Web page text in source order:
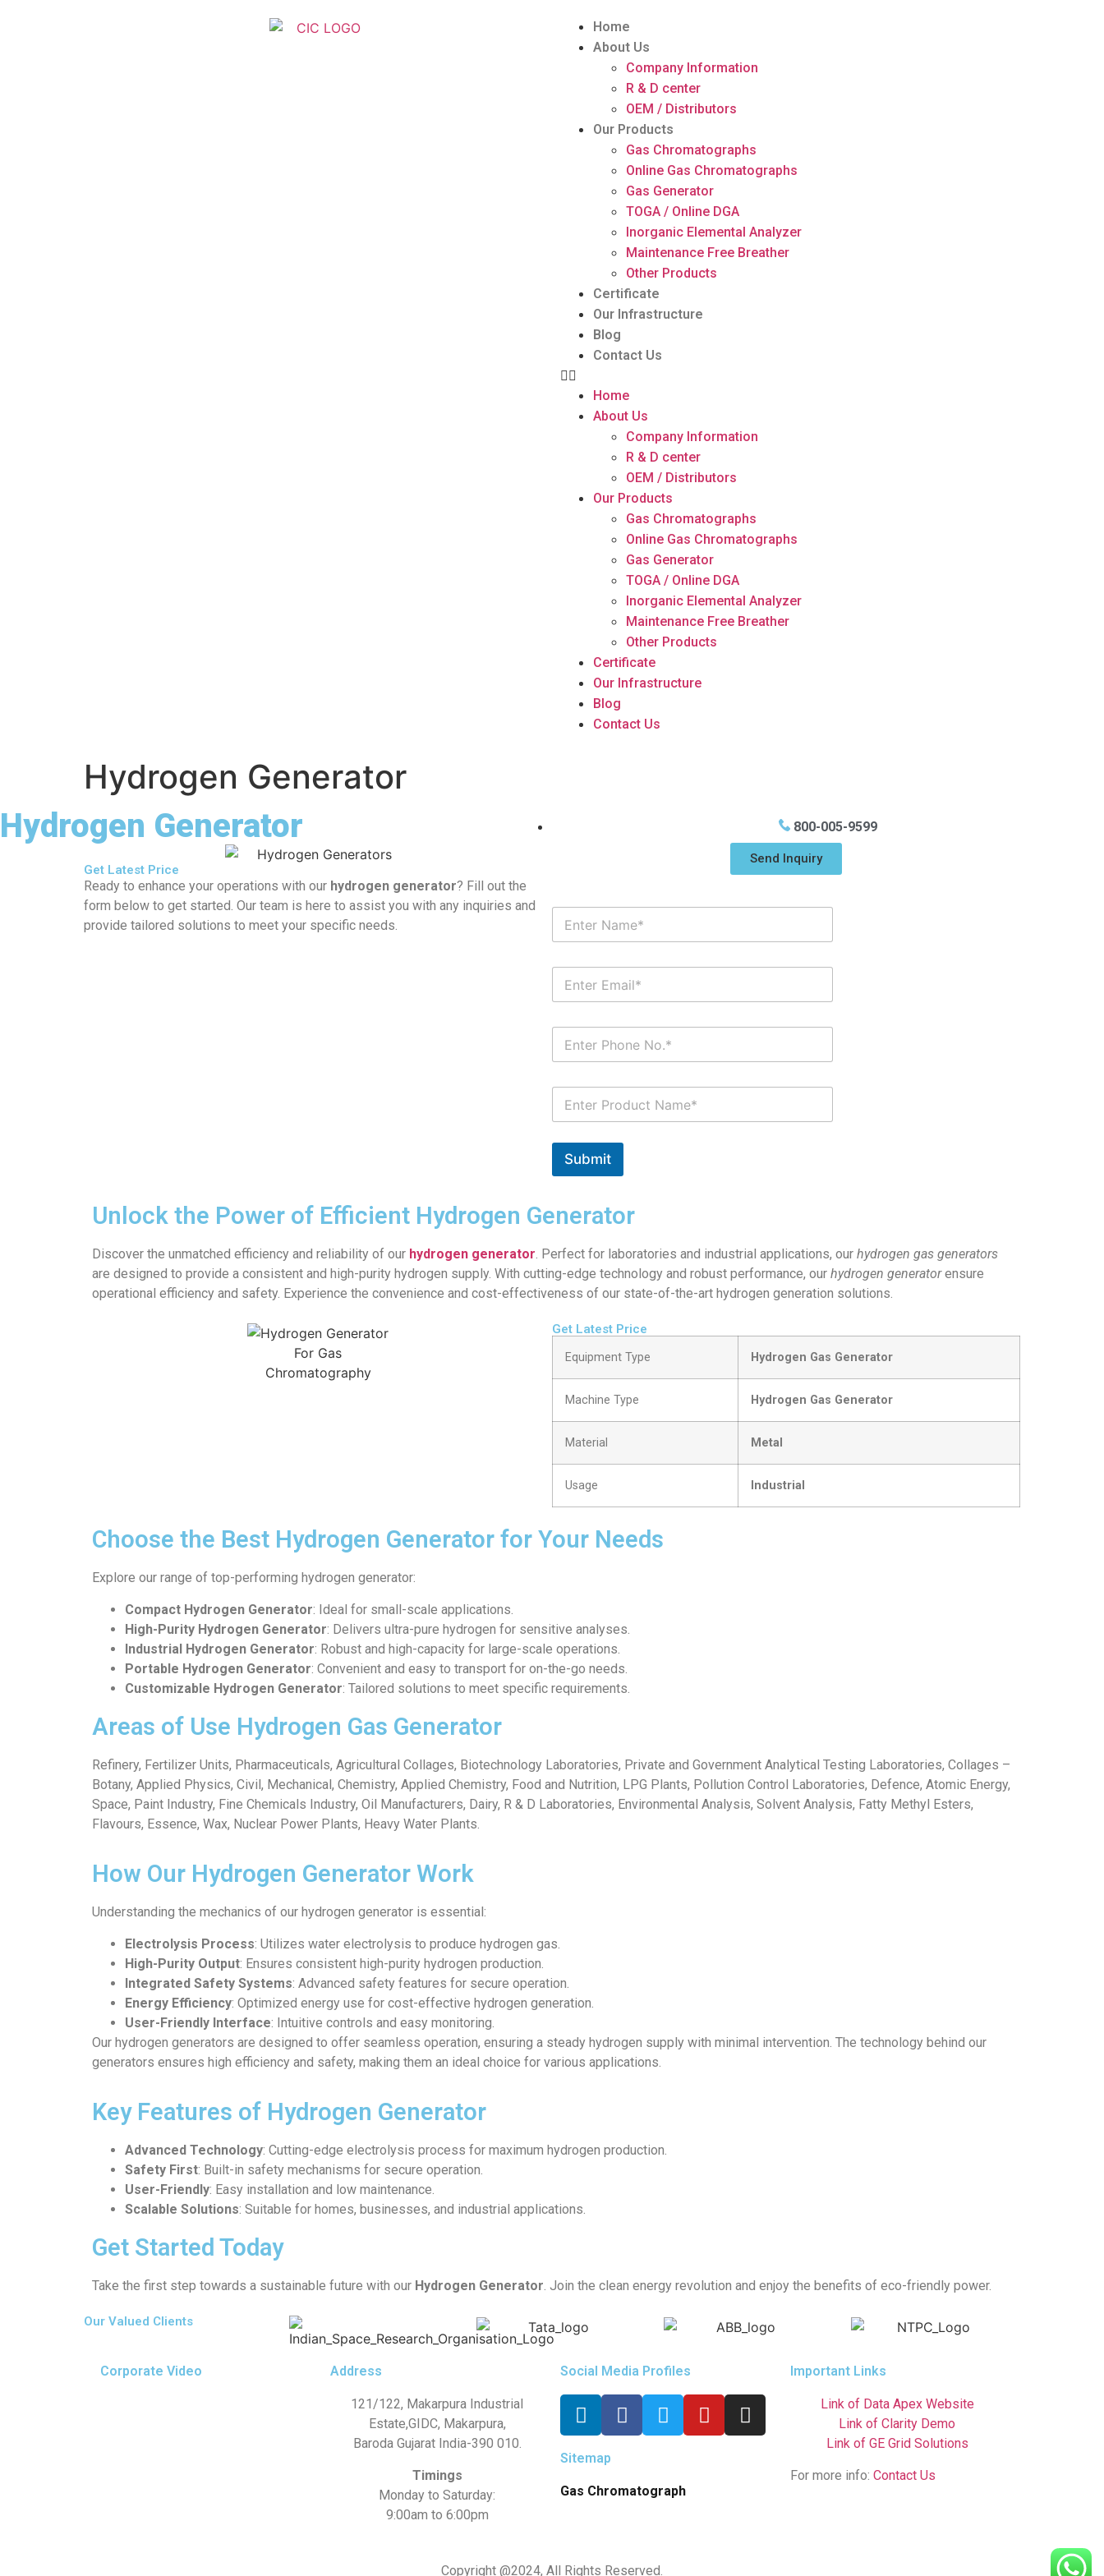
Home
About Us
Company Information
R & D center
OEM / Distributors
Our Products
Gas Chromatographs
Online Gas Chromatographs
Gas Generator
TOGA / Online DGA
Inorganic Elemental Analyzer
Maintenance Free Breather
Other Products
Certificate
Our Infrastructure
Blog
Contact Us
Home
About Us
Company Information
R & D center
OEM / Distributors
Our Products
Gas Chromatographs
Online Gas Chromatographs
Gas Generator
TOGA / Online DGA
Inorganic Elemental Analyzer
Maintenance Free Breather
Other Products
Certificate
Our Infrastructure
Blog
Contact Us
Hydrogen Generator
Hydrogen Generator 800-005-9599
Get Latest Price
Ready to enhance your operations with our hydrogen generator? Fill out the
form below to get started. Our team is here to assist you with any inquiries and
provide tailored solutions to meet your specific needs.
Send Inquiry
Submit
Unlock the Power of Efficient Hydrogen Generator
Discover the unmatched efficiency and reliability of our hydrogen generator. Perfect for laboratories and industrial applications, our hydrogen gas generators
are designed to provide a consistent and high-purity hydrogen supply. With cutting-edge technology and robust performance, our hydrogen generatorensure
operational efficiency and safety. Experience the convenience and cost-effectiveness of our state-of-the-art hydrogen generation solutions.
Get Latest Price
Equipment Type Hydrogen Gas Generator
Machine Type Hydrogen Gas Generator
Material Metal
Usage Industrial
Choose the Best Hydrogen Generator for Your Needs
Explore our range of top-performing hydrogen generator:
Compact Hydrogen Generator: Ideal for small-scale applications.
High-Purity Hydrogen Generator: Delivers ultra-pure hydrogen for sensitive analyses.
Industrial Hydrogen Generator: Robust and high-capacity for large-scale operations.
Portable Hydrogen Generator: Convenient and easy to transport for on-the-go needs.
Customizable Hydrogen Generator: Tailored solutions to meet specific requirements.
Areas of Use Hydrogen Gas Generator
Refinery, Fertilizer Units, Pharmaceuticals, Agricultural Collages, Biotechnology Laboratories, Private and Government Analytical Testing Laboratories, Collages –
Botany, Applied Physics, Civil, Mechanical, Chemistry, Applied Chemistry, Food and Nutrition, LPG Plants, Pollution Control Laboratories, Defence, Atomic Energy,
Space, Paint Industry, Fine Chemicals Industry, Oil Manufacturers, Dairy, R & D Laboratories, Environmental Analysis, Solvent Analysis, Fatty Methyl Esters,
Flavours, Essence, Wax, Nuclear Power Plants, Heavy Water Plants.
How Our Hydrogen Generator Work
Understanding the mechanics of our hydrogen generator is essential:
Electrolysis Process: Utilizes water electrolysis to produce hydrogen gas.
High-Purity Output: Ensures consistent high-purity hydrogen production.
Integrated Safety Systems: Advanced safety features for secure operation.
Energy Efficiency: Optimized energy use for cost-effective hydrogen generation.
User-Friendly Interface: Intuitive controls and easy monitoring.
Our hydrogen generators are designed to offer seamless operation, ensuring a steady hydrogen supply with minimal intervention. The technology behind our
generators ensures high efficiency and safety, making them an ideal choice for various applications.
Key Features of Hydrogen Generator
Advanced Technology: Cutting-edge electrolysis process for maximum hydrogen production.
Safety First: Built-in safety mechanisms for secure operation.
User-Friendly: Easy installation and low maintenance.
Scalable Solutions: Suitable for homes, businesses, and industrial applications.
Get Started Today
Take the first step towards a sustainable future with our Hydrogen Generator. Join the clean energy revolution and enjoy the benefits of eco-friendly power.
Our Valued Clients
Corporate Video Address
121/122, Makarpura Industrial
Estate,GIDC, Makarpura,
Baroda Gujarat India-390 010.
Timings
Monday to Saturday:
9:00am to 6:00pm
Social Media Profiles
Sitemap
Gas Chromatograph
Important Links
Link of Data Apex Website
Link of Clarity Demo
Link of GE Grid Solutions
For more info: Contact Us
Copyright @2024, All Rights Reserved.